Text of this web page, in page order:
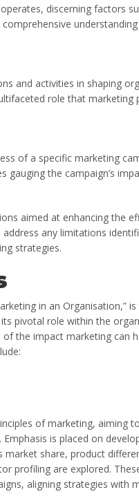
discerning factors
and activities in shaping
role that
of a specific marketing
gauging the campaign’s
aimed at enhancing the
any limitations
strategies.
in an Organisation,”
pivotal role within the
the impact marketing can
of marketing, aiming
is placed on
market share, product
profiling are explored.
aligning strategies with